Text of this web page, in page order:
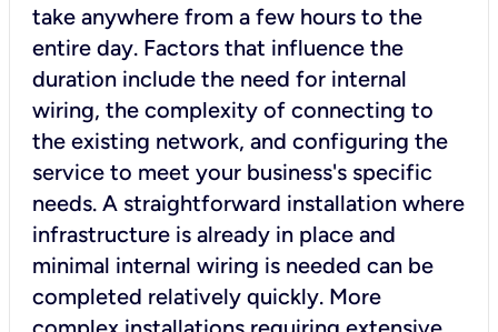
take anywhere from a few hours to the
entire day. Factors that influence the
duration include the need for internal
wiring, the complexity of connecting to
the existing network, and configuring the
service to meet your business's specific
needs. A straightforward installation where
infrastructure is already in place and
minimal internal wiring is needed can be
completed relatively quickly. More